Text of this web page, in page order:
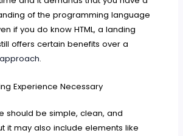
of the programming language
if you do know HTML, a landing
offers certain benefits over a
.
Experience Necessary
should be simple, clean, and
it may also include elements like